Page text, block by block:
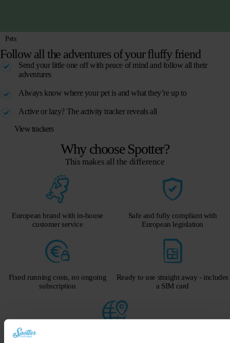
Pets
Follow all the adventures of your fluffy friend
Send your little one off with peace of mind and follow all their
adventures
Always know where your pet is and what they’re up to
Active or lazy? The activity tracker reveals all
View trackers
Why choose Spotter?
This makes all the difference
European brand with in-house
customer service
Safe and fully compliant with
European legislation
Fixed running costs, no ongoing
subscription
Ready to use straight away - includes
a SIM card